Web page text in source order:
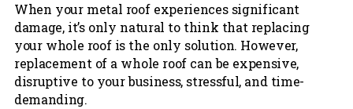
When your metal roof experiences significant
damage, it’s only natural to think that replacing
your whole roof is the only solution. However,
replacement of a whole roof can be expensive,
disruptive to your business, stressful, and time-
demanding.